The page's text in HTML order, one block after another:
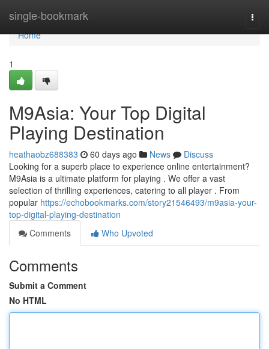
single-bookmark
Home
Home
1
M9Asia: Your Top Digital
Playing Destination
heathaobz688383 60 days ago News
Discuss
Looking for a superb place to experience online entertainment?
M9Asia is a ultimate platform for playing . We offer a vast
selection of thrilling experiences, catering to all player . From
popular https://echobookmarks.com/story21546493/m9asia-your-
top-digital-playing-destination
Comments
Who Upvoted
Comments
Submit a Comment
No HTML